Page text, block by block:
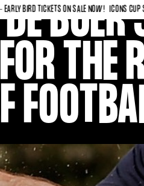
TICKETS ON SALE NOW! ICONS CUP SOUTH
THE